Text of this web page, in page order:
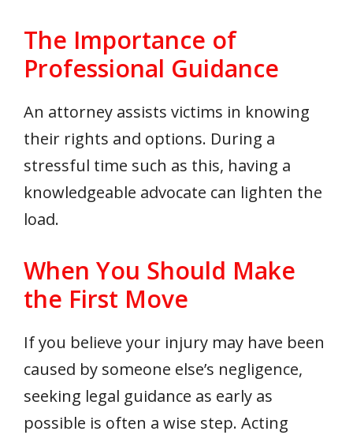
The Importance of
Professional Guidance
An attorney assists victims in knowing
their rights and options. During a
stressful time such as this, having a
knowledgeable advocate can lighten the
load.
When You Should Make
the First Move
If you believe your injury may have been
caused by someone else’s negligence,
seeking legal guidance as early as
possible is often a wise step. Acting